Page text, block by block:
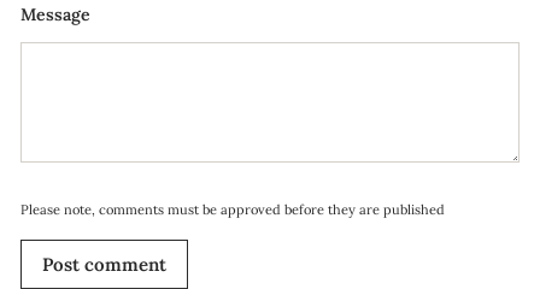
Message
Please note, comments must be approved before they are published
Post comment